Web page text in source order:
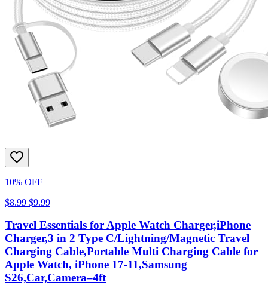
10% OFF
$8.99 $9.99
Travel Essentials for Apple Watch Charger,iPhone
Charger,3 in 2 Type C/Lightning/Magnetic Travel
Charging Cable,Portable Multi Charging Cable for
Apple Watch, iPhone 17‑11,Samsung
S26,Car,Camera–4ft